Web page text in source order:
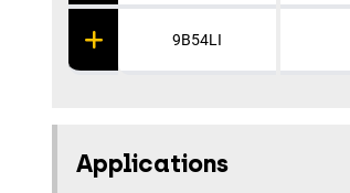
9B54LI
Applications